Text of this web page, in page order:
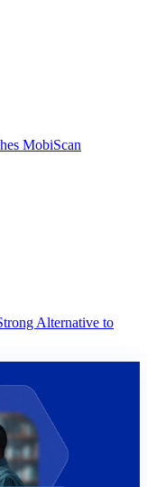
MobiScan
Alternative to